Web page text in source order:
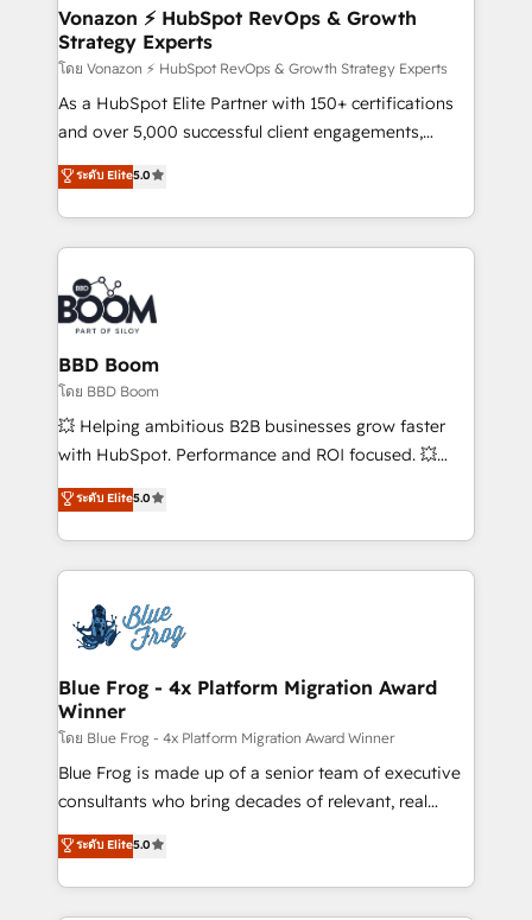
➤ L’intégration de CRM et de méthodologie RevOps
pour aligner les équipes marketing, commerciales et
support client (data migration, synchronisation API,
audit et maintenance) ➤ La création de sites internet
de conversion qui transforment les visiteurs en
stratégies d'acquisition marketing (SEO, SEA,
inbound, automatisation marketing, ABM, IA,
experts conseil - 150 certifications HubSpot
cumulées
Vonazon ⚡ HubSpot RevOps & Growth
Strategy Experts
โดย Vonazon ⚡ HubSpot RevOps & Growth Strategy Experts
As a HubSpot Elite Partner with 150+ certifications
and over 5,000 successful client engagements,
Vonazon turns marketing complexity into
measurable, scalable growth. From onboarding to
enterprise-grade campaigns, our in-house team
builds scalable strategies that drive long-term
revenue. ⚙️ HubSpot Integration & Optimization •
Seamless CRM, CMS, and automation setup •
Complex platform migrations and data cleanups •
Custom APIs and third-party integrations 📈 End-to-
End Revenue Acceleration • Lifecycle marketing and
pipeline growth programs • Sales enablement tools
and CRM optimization • Retention strategies with
Execution • 750+ onboardings and 2,000+
implementations • Deep expertise across marketing,
ระดับ Elite5.0
BBD Boom
โดย BBD Boom
💥 Helping ambitious B2B businesses grow faster
with HubSpot. Performance and ROI focused. 💥
BBD Boom is the HubSpot partner that can help you
to HubSpot Better. We work with your teams to
solve all your HubSpot challenges and improve user
adoption, sales process and marketing results.
the first time 🔧 Designing and optimising your
HubSpot set-up for better results 🌐 Website design
and build using HubSpot 🔌 Integrating HubSpot
with other systems 🎓 Training your teams to be
HubSpot pros 📊 Lead generation services using
HubSpot Why us? - SIX HubSpot Accreditations -
awarded by HubSpot after a rigorous process for
Migration, Custom Integration & Platform
Enablement -Onboarded over 500 businesses to
ระดับ Elite5.0
Blue Frog - 4x Platform Migration Award
Winner
โดย Blue Frog - 4x Platform Migration Award Winner
Blue Frog is made up of a senior team of executive
consultants who bring decades of relevant, real
world experience to our client engagements. "Blue
Frog is a top, trusted partner in HubSpot's
ecosystem for a reason. Their team brings over a
decade of experience to the table, along with deep
ระดับ Elite5.0